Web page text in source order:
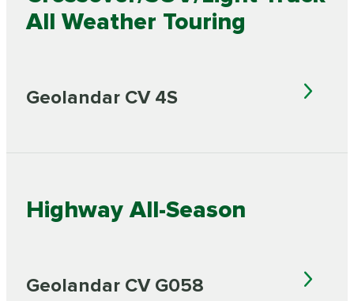
All Weather Touring
Geolandar CV 4S
Highway All-Season
Geolandar CV G058